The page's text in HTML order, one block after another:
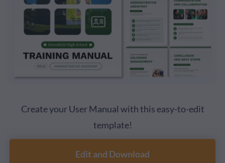
Create your User Manual with this easy-to-edit
template!
Edit and Download